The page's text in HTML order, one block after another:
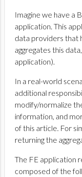
Imagine we have a
application. This
data providers that
aggregates this
application).
In a real-world
additional
modify/normalize
information, and
of this article. For
returning the
The FE application
composed of the